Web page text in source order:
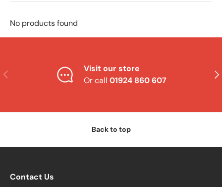
No products found
Previous
Visit our store
Or call 01924 860 607
Back to top
Contact Us